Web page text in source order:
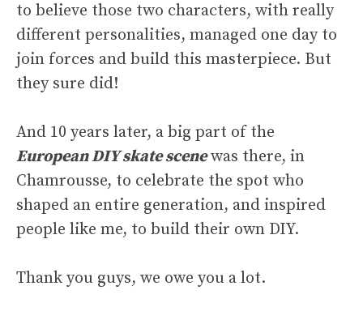
to believe those two characters, with really
different personalities, managed one day to
join forces and build this masterpiece. But
they sure did!
And 10 years later, a big part of the
European DIY skate scenewas there, in
Chamrousse, to celebrate the spot who
shaped an entire generation, and inspired
people like me, to build their own DIY.
Thank you guys, we owe you a lot.